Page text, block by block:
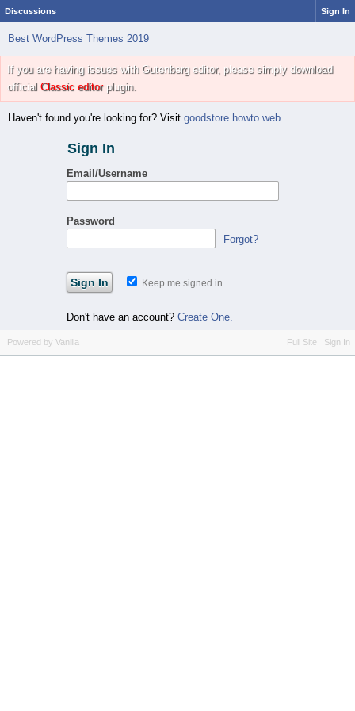
Discussions Sign In
Best WordPress Themes 2019
If you are having issues with Gutenberg editor, please simply download
official Classic editorplugin.
Haven't found you're looking for? Visit goodstore howto web
Sign In
Email/Username
Password
Forgot?
Keep me signed in
Don't have an account? Create One.
Full Site Sign In
Powered by Vanilla